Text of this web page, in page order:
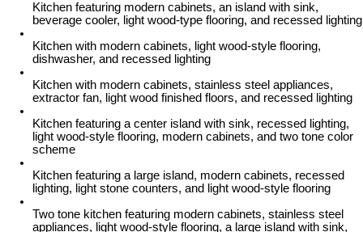
Kitchen featuring modern cabinets, an island with sink,
beverage cooler, light wood-type flooring, and recessed lighting
Kitchen with modern cabinets, light wood-style flooring,
dishwasher, and recessed lighting
Kitchen with modern cabinets, stainless steel appliances,
extractor fan, light wood finished floors, and recessed lighting
Kitchen featuring a center island with sink, recessed lighting,
light wood-style flooring, modern cabinets, and two tone color
scheme
Kitchen featuring a large island, modern cabinets, recessed
lighting, light stone counters, and light wood-style flooring
Two tone kitchen featuring modern cabinets, stainless steel
appliances, light wood-style flooring, a large island with sink,